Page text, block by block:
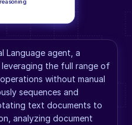
Language agent, a
the full range of
without manual
sequences and
text documents to
analyzing document